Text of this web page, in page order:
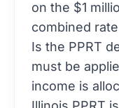
combined
Is the PPRT
must be
income is
Illinois PPRT